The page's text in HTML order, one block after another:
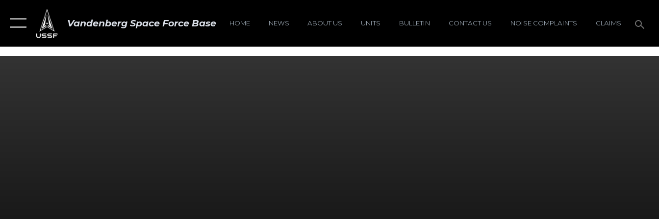
Vandenberg Space Force Base HOME NEWS ABOUT US UNITS BULLETIN CONTACT US NOISE COMPLAINTS CLAIMS